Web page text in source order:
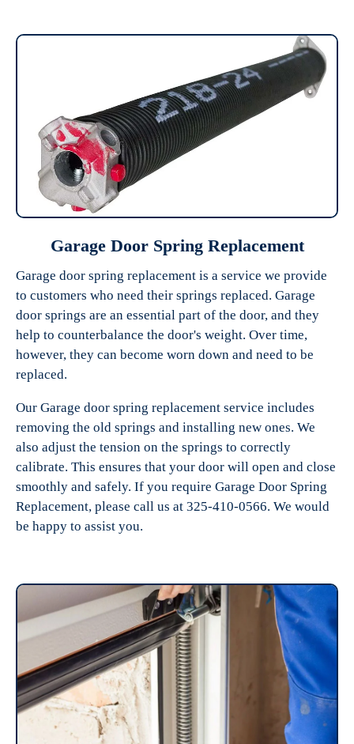
Garage Door Spring Replacement
Garage door spring replacement is a service we provide
to customers who need their springs replaced. Garage
door springs are an essential part of the door, and they
help to counterbalance the door's weight. Over time,
however, they can become worn down and need to be
replaced.
Our Garage door spring replacement service includes
removing the old springs and installing new ones. We
also adjust the tension on the springs to correctly
calibrate. This ensures that your door will open and close
smoothly and safely. If you require Garage Door Spring
Replacement, please call us at 325-410-0566. We would
be happy to assist you.